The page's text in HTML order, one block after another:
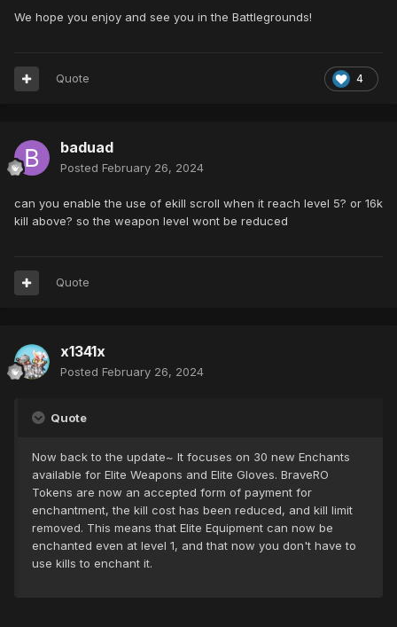
We hope you enjoy and see you in the Battlegrounds!
4
Quote
baduad
Posted February 26, 2024
can you enable the use of ekill scroll when it reach level 5? or 16k
kill above? so the weapon level wont be reduced
Quote
x1341x
Posted February 26, 2024
Quote
Now back to the update~ It focuses on 30 new Enchants
available for Elite Weapons and Elite Gloves. BraveRO
Tokens are now an accepted form of payment for
enchantment, the kill cost has been reduced, and kill limit
removed. This means that Elite Equipment can now be
enchanted even at level 1, and that now you don't have to
use kills to enchant it.